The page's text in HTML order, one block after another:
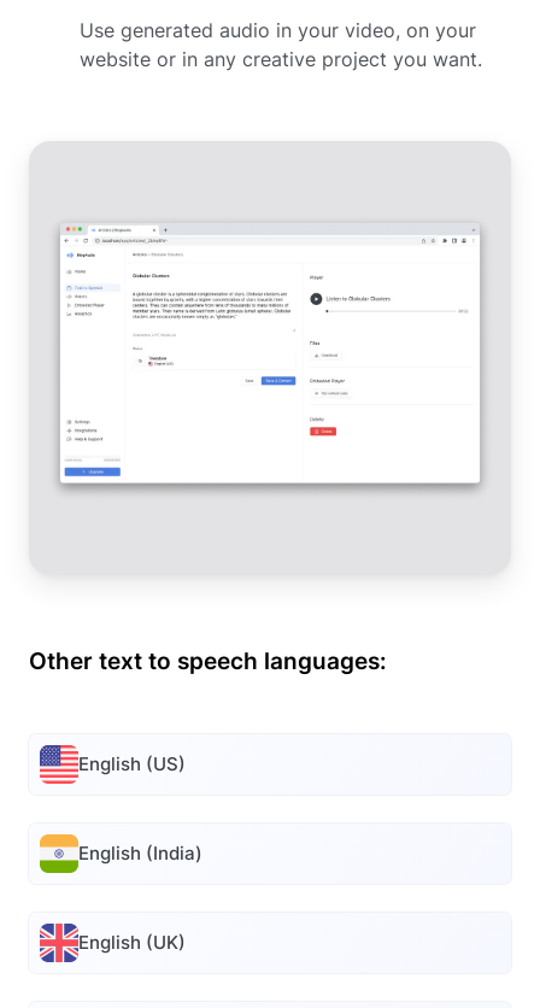
Use generated audio in your video, on your
website or in any creative project you want.
Other text to speech languages:
English (US)
English (India)
English (UK)